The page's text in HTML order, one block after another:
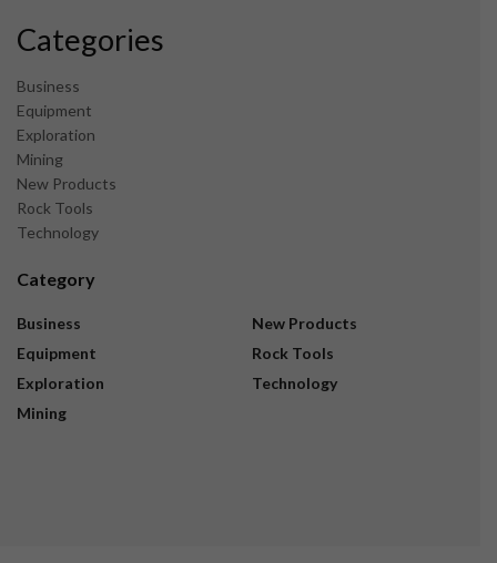
Categories
Business
Equipment
Exploration
Mining
New Products
Rock Tools
Technology
Category
Business
Equipment
Exploration
Mining
New Products
Rock Tools
Technology